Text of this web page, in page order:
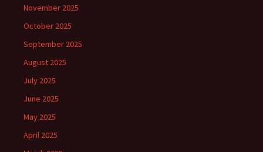
November 2025
October 2025
September 2025
August 2025
July 2025
June 2025
May 2025
April 2025